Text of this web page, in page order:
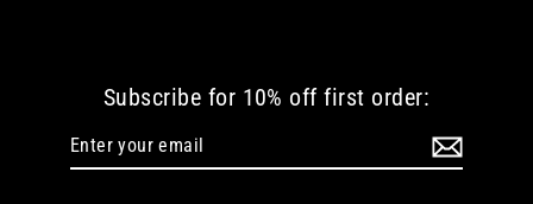
Subscribe for 10% off first order: